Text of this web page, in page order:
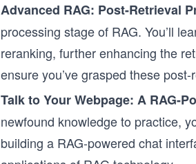
Advanced RAG: Post-Retrieval
processing stage of RAG. You’ll
reranking, further enhancing the
ensure you’ve grasped these
Talk to Your Webpage: A RAG-
newfound knowledge to practice,
building a RAG-powered chat